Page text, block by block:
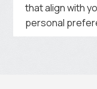
that align with
personal